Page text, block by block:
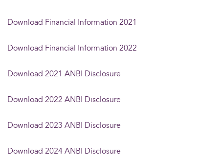
Download Financial Information 2021
Download Financial Information 2022
Download 2021 ANBI Disclosure
Download 2022 ANBI Disclosure
Download 2023 ANBI Disclosure
Download 2024 ANBI Disclosure